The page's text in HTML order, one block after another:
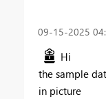
‎09-15-2025
Hi
the sample
in picture